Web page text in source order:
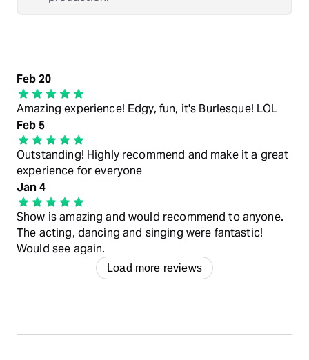
Feb 20
Amazing experience! Edgy, fun, it's Burlesque! LOL
Feb 5
Outstanding! Highly recommend and make it a great
experience for everyone
Jan 4
Show is amazing and would recommend to anyone.
The acting, dancing and singing were fantastic!
Would see again.
Load more reviews